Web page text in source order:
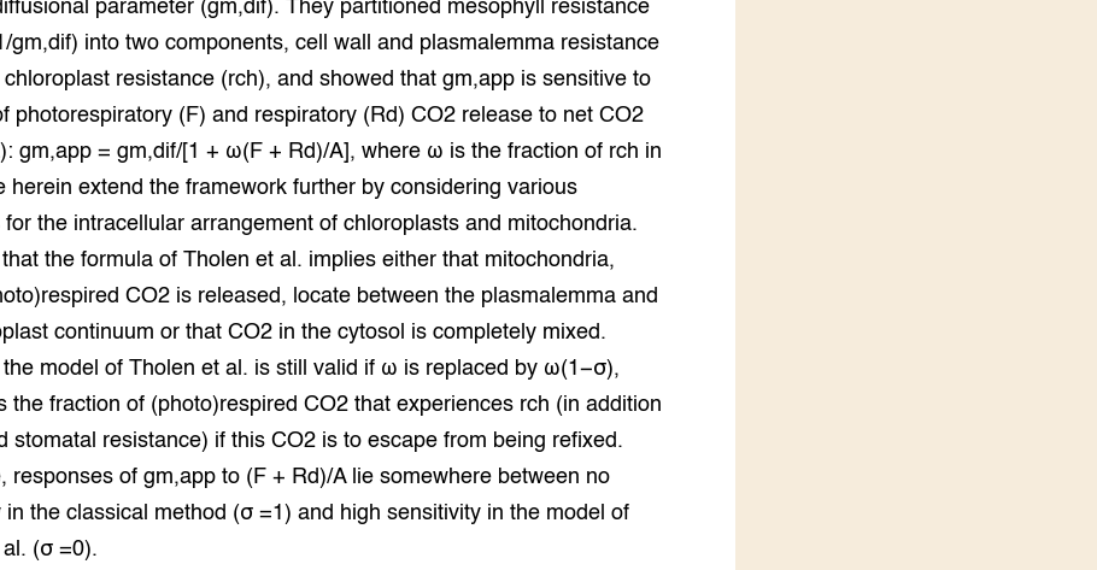
Digitalisering &
welbevinden en
exoten
genetische
diversiteit
parameter (gm,dif). They partitioned mesophyll resistance
gm,dif) into two components, cell wall and plasmalemma resistance
chloroplast resistance (rch), and showed that gm,app is sensitive to
photorespiratory (F) and respiratory (Rd) CO2 release to net CO2
gm,app = gm,dif/[1 + ω(F + Rd)/A], where ω is the fraction of rch in
herein extend the framework further by considering various
for the intracellular arrangement of chloroplasts and mitochondria.
the formula of Tholen et al. implies either that mitochondria,
CO2 is released, locate between the plasmalemma and
continuum or that CO2 in the cytosol is completely mixed.
the model of Tholen et al. is still valid if ω is replaced by ω(1−σ),
the fraction of (photo)respired CO2 that experiences rch (in addition
stomatal resistance) if this CO2 is to escape from being refixed.
responses of gm,app to (F + Rd)/A lie somewhere between no
in the classical method (σ =1) and high sensitivity in the model of
(σ =0).